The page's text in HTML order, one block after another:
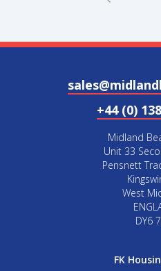
+44 (0)
Midland
Unit 33
Pensnett
West
DY6
FK